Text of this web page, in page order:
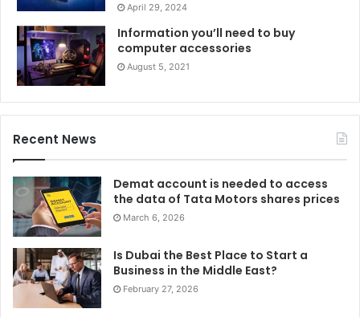
April 29, 2024
Information you’ll need to buy
computer accessories
August 5, 2021
Recent News
Demat account is needed to access
the data of Tata Motors shares prices
March 6, 2026
Is Dubai the Best Place to Start a
Business in the Middle East?
February 27, 2026